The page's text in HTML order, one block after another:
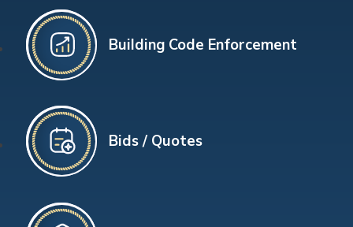
Building Code Enforcement
Bids / Quotes